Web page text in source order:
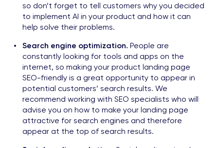
so don’t forget to tell customers why you decided
to implement AI in your product and how it can
help solve their problems.
Search engine optimization. People are
constantly looking for tools and apps on the
internet, so making your product landing page
SEO-friendly is a great opportunity to appear in
potential customers’ search results. We
recommend working with SEO specialists who will
advise you on how to make your landing page
attractive for search engines and therefore
appear at the top of search results.